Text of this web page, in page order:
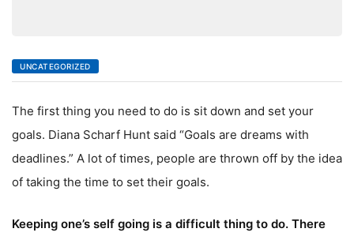
UNCATEGORIZED
The first thing you need to do is sit down and set your
goals. Diana Scharf Hunt said “Goals are dreams with
deadlines.” A lot of times, people are thrown off by the idea
of taking the time to set their goals.
Keeping one’s self going is a difficult thing to do. There